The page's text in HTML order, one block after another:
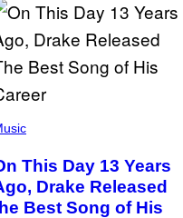
This Day 13 Years
Drake Released
Best Song of His